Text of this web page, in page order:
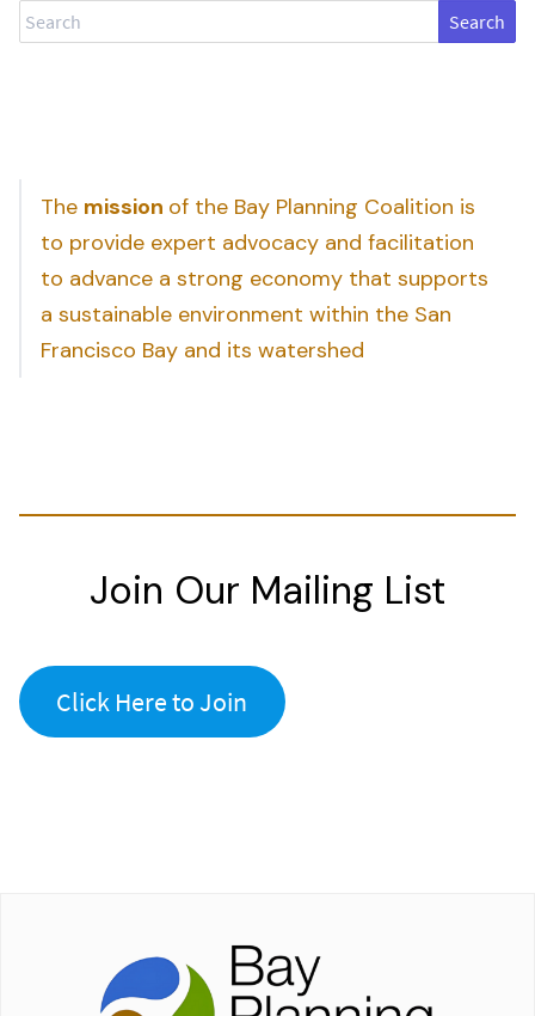
Search
The mission of the Bay Planning Coalition is
to provide expert advocacy and facilitation
to advance a strong economy that supports
a sustainable environment within the San
Francisco Bay and its watershed
Join Our Mailing List
Click Here to Join